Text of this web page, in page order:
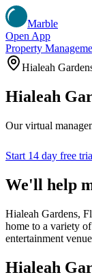
Marble
Open App
Property
Hialeah
Hialeah
Our virtual
Start 14 day free
We'll help
Hialeah Gardens,
home to a variety
entertainment
Hialeah